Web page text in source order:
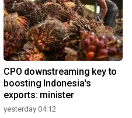
CPO downstreaming key to
boosting Indonesia's
exports: minister
yesterday 04:12